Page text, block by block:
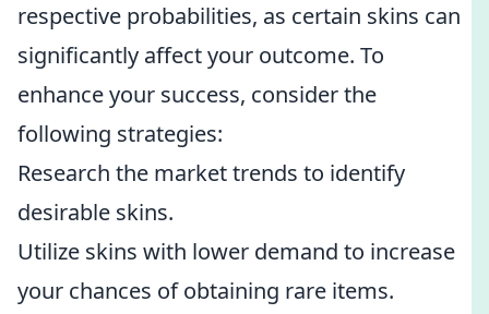
respective probabilities, as certain skins can
significantly affect your outcome. To
enhance your success, consider the
following strategies:
Research the market trends to identify
desirable skins.
Utilize skins with lower demand to increase
your chances of obtaining rare items.